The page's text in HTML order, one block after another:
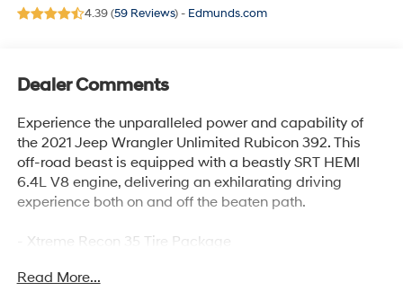
4.39 (59 Reviews) - Edmunds.com
Dealer Comments
Experience the unparalleled power and capability of
the 2021 Jeep Wrangler Unlimited Rubicon 392. This
off-road beast is equipped with a beastly SRT HEMI
6.4L V8 engine, delivering an exhilarating driving
experience both on and off the beaten path.
- Xtreme Recon 35 Tire Package
- Integrated Off-Road Camera
Read More...